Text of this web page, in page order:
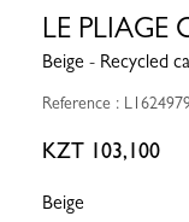
LE PLIAGE
Beige - Recycled
Reference :
KZT 103,100
Beige